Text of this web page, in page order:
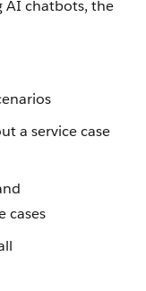
AI chatbots, the
a service case
cases